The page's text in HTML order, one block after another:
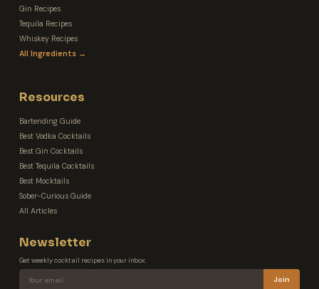
Gin Recipes
Tequila Recipes
Whiskey Recipes
All Ingredients →
Resources
Bartending Guide
Best Vodka Cocktails
Best Gin Cocktails
Best Tequila Cocktails
Best Mocktails
Sober-Curious Guide
All Articles
Newsletter
Get weekly cocktail recipes in your inbox.
Join